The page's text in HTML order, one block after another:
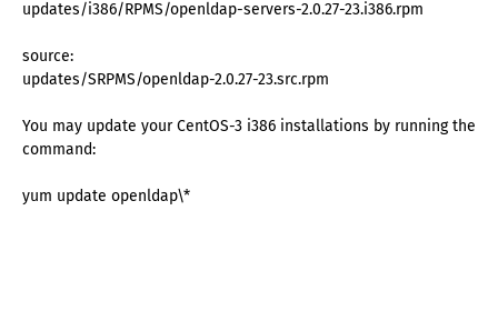
updates/i386/RPMS/openldap-servers-2.0.27-23.i386.rpm
source:
updates/SRPMS/openldap-2.0.27-23.src.rpm
You may update your CentOS-3 i386 installations by running the
command:
yum update openldap\*